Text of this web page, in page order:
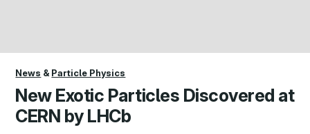
News &Particle Physics
New Exotic Particles Discovered at
CERN by LHCb